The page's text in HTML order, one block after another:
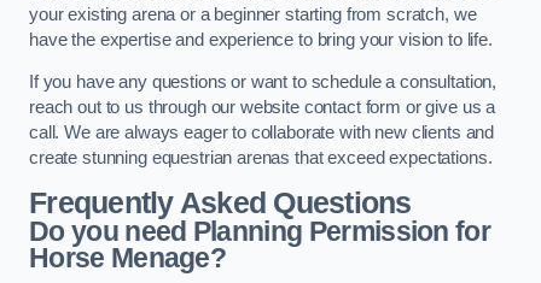
your existing arena or a beginner starting from scratch, we
have the expertise and experience to bring your vision to life.
If you have any questions or want to schedule a consultation,
reach out to us through our website contact form or give us a
call. We are always eager to collaborate with new clients and
create stunning equestrian arenas that exceed expectations.
Frequently Asked Questions
Do you need Planning Permission for
Horse Menage?